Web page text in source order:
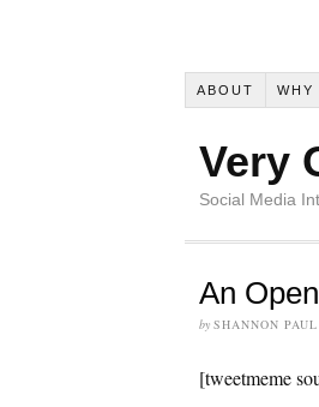
ABOUT WHY
Very
Social Media
An
by SHANNON PAUL
[tweetmeme